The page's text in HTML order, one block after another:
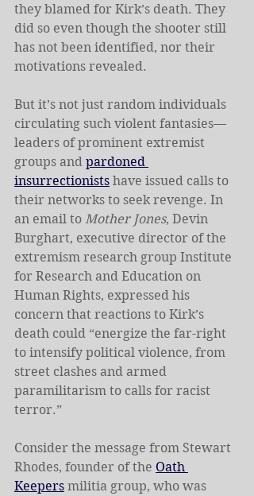
they blamed for Kirk’s death. They
did so even though the shooter still
has not been identified, nor their
motivations revealed.
But it’s not just random individuals
circulating such violent fantasies—
leaders of prominent extremist
groups and pardoned
insurrectionists have issued calls to
their networks to seek revenge. In
an email to Mother Jones, Devin
Burghart, executive director of the
extremism research group Institute
for Research and Education on
Human Rights, expressed his
concern that reactions to Kirk’s
death could “energize the far-right
to intensify political violence, from
street clashes and armed
paramilitarism to calls for racist
terror.”
Consider the message from Stewart
Rhodes, founder of the Oath
Keepers militia group, who was